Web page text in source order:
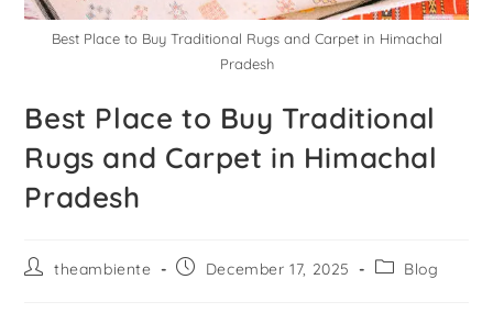
Best Place to Buy Traditional Rugs and Carpet in Himachal
Pradesh
Best Place to Buy Traditional
Rugs and Carpet in Himachal
Pradesh
theambiente December 17, 2025 Blog